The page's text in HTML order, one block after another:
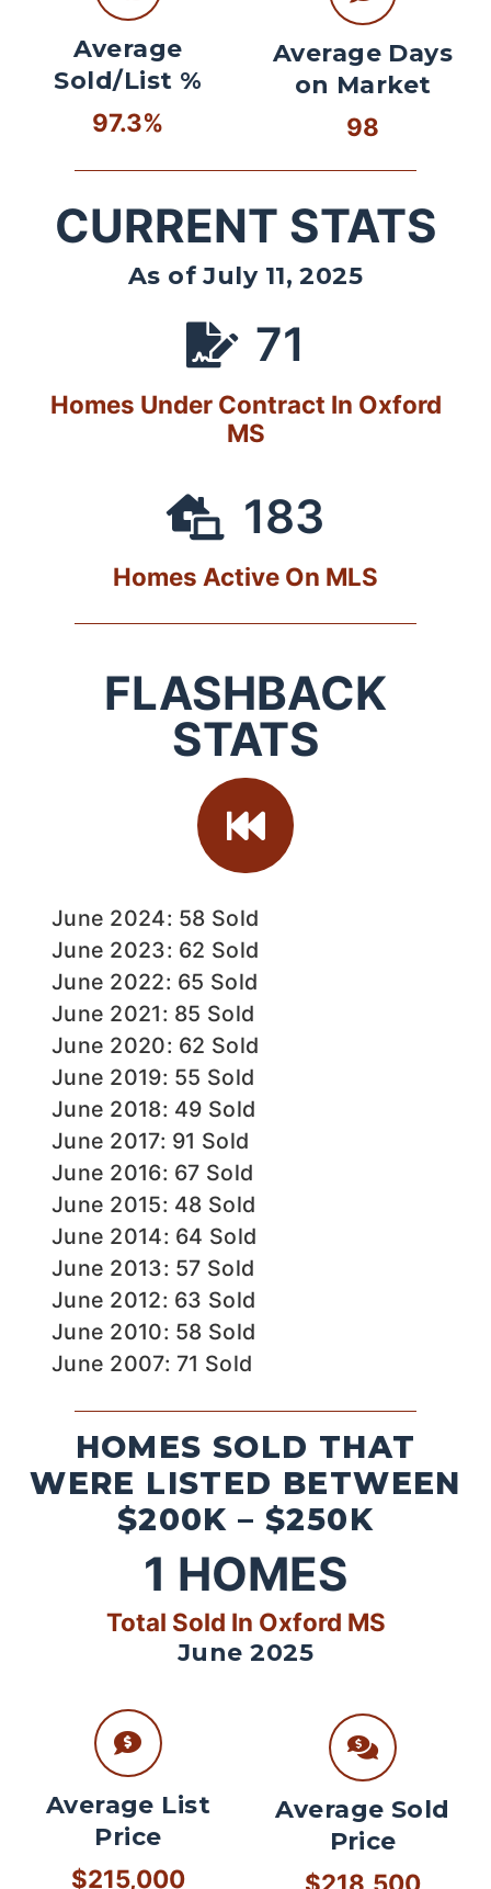
Average
Sold/List %
97.3%
Average Days
on Market
98
CURRENT STATS
As of July 11, 2025
71
Homes Under Contract In Oxford
MS
183
Homes Active On MLS
FLASHBACK
STATS
June 2024: 58 Sold
June 2023: 62 Sold
June 2022: 65 Sold
June 2021: 85 Sold
June 2020: 62 Sold
June 2019: 55 Sold
June 2018: 49 Sold
June 2017: 91 Sold
June 2016: 67 Sold
June 2015: 48 Sold
June 2014: 64 Sold
June 2013: 57 Sold
June 2012: 63 Sold
June 2010: 58 Sold
June 2007: 71 Sold
HOMES SOLD THAT
WERE LISTED BETWEEN
$200K – $250K
1 HOMES
Total Sold In Oxford MS
June 2025
Average List
Price
$215,000
Average Sold
Price
$218,500